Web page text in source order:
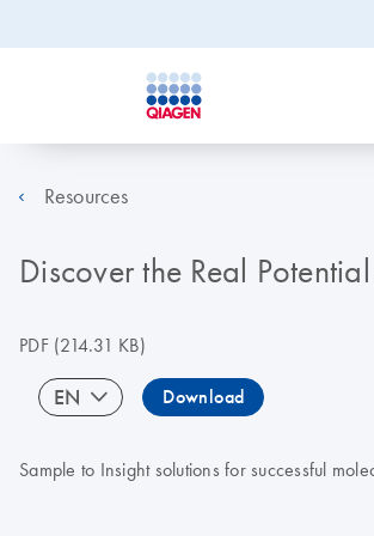
Resources
Discover the Real
PDF(214.31 KB)
EN Download
Sample to Insight solutions for successful